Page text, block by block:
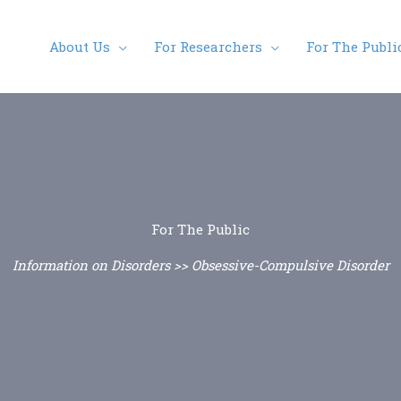
About Us For Researchers For The
For The Public
Information on Disorders >> Obsessive-Compulsive Disorder